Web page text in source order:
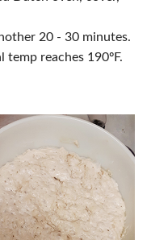
20 - 30 minutes.
reaches 190ºF.